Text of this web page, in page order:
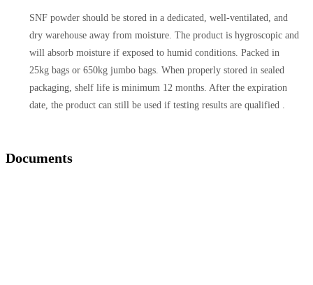
SNF powder should be stored in a dedicated, well-ventilated, and
dry warehouse away from moisture. The product is hygroscopic and
will absorb moisture if exposed to humid conditions. Packed in
25kg bags or 650kg jumbo bags. When properly stored in sealed
packaging, shelf life is minimum 12 months. After the expiration
date, the product can still be used if testing results are qualified .
Documents